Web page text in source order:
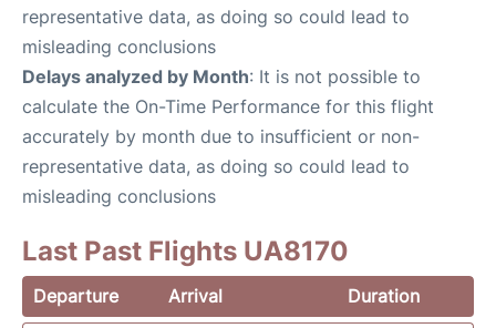
representative data, as doing so could lead to
misleading conclusions
Delays analyzed by Month: It is not possible to
calculate the On-Time Performance for this flight
accurately by month due to insufficient or non-
representative data, as doing so could lead to
misleading conclusions
Last Past Flights UA8170
Departure Arrival
Duration